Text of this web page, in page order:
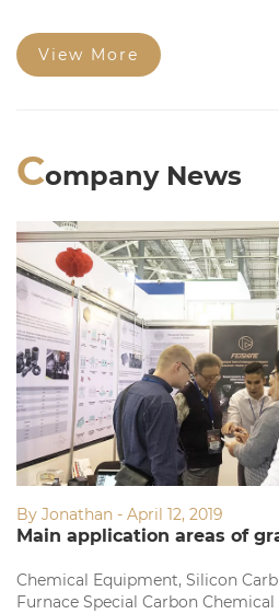
feature high precision, stable
specifications, and competitive
Welcome to consult!
View More
Company News
By Jonathan - April 12, 2019
Main application areas of
Chemical Equipment, Silicon
Furnace Special Carbon